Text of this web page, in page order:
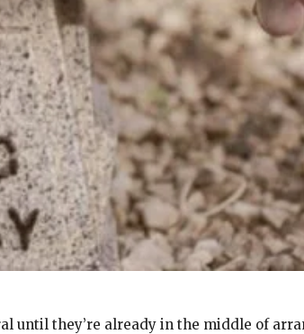
until they’re already in the middle of